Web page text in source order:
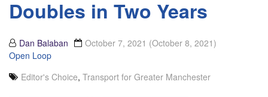
Doubles in Two Years
Dan Balaban October 7, 2021 (October 8, 2021)
Open Loop
Editor's Choice, Transport for Greater Manchester